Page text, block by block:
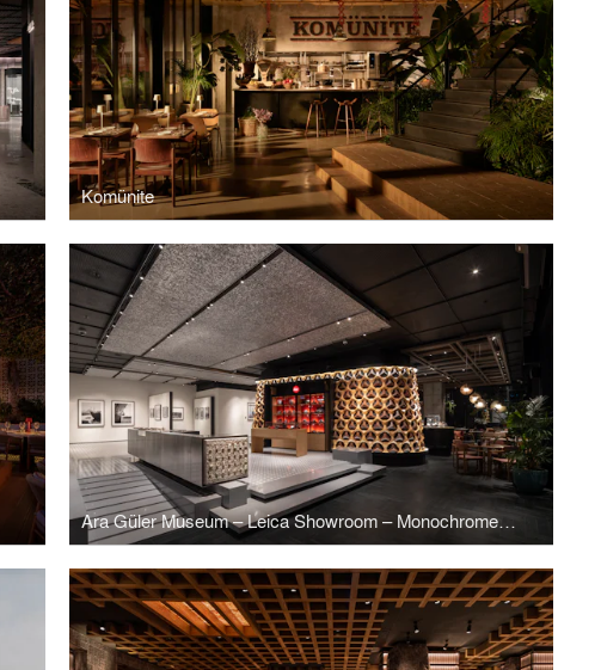
Komünite
Ara Güler Museum – Leica Showroom – Monochrome Brasserie